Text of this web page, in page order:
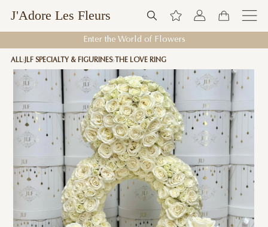
J'Adore Les Fleurs
Enter the World of Flowers
ALL JLF SPECIALTY & FIGURINES THE LOVE RING